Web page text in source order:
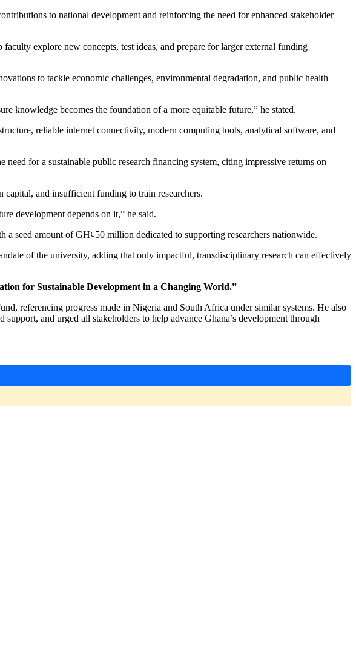
to national development and reinforcing the need for enhanced stakeholder
explore new concepts, test ideas, and prepare for larger external funding
to tackle economic challenges, environmental degradation, and public health
knowledge becomes the foundation of a more equitable future,” he stated.
reliable internet connectivity, modern computing tools, analytical software, and
for a sustainable public research financing system, citing impressive returns on
capital, and insufficient funding to train researchers.
development depends on it,” he said.
seed amount of GH¢50 million dedicated to supporting researchers nationwide.
of the university, adding that only impactful, transdisciplinary research can effectively
for Sustainable Development in a Changing World.”
referencing progress made in Nigeria and South Africa under similar systems. He also
and urged all stakeholders to help advance Ghana’s development through